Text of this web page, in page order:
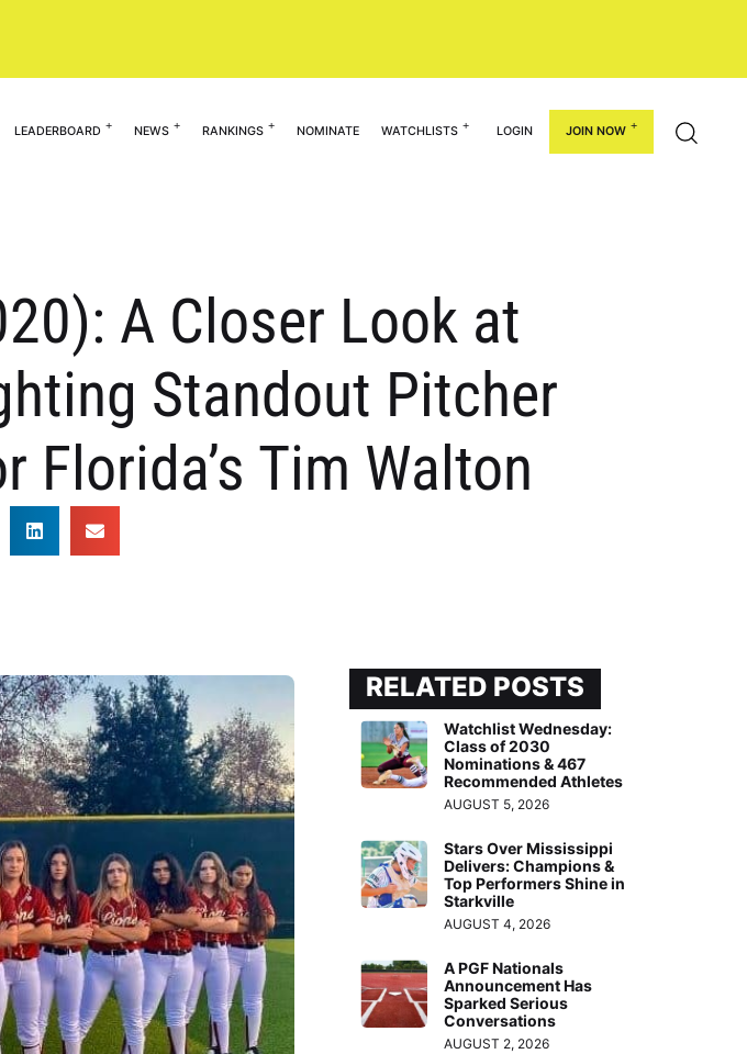
LEADERBOARD NEWS RANKINGS NOMINATE WATCHLISTS LOGIN JOIN NOW
A Closer Look at
Standout Pitcher
Florida’s Tim Walton
RELATED POSTS
Watchlist Wednesday:
Class of 2030
Nominations & 467
Recommended Athletes
AUGUST 5, 2026
Stars Over Mississippi
Delivers: Champions &
Top Performers Shine in
Starkville
AUGUST 4, 2026
A PGF Nationals
Announcement Has
Sparked Serious
Conversations
AUGUST 2, 2026